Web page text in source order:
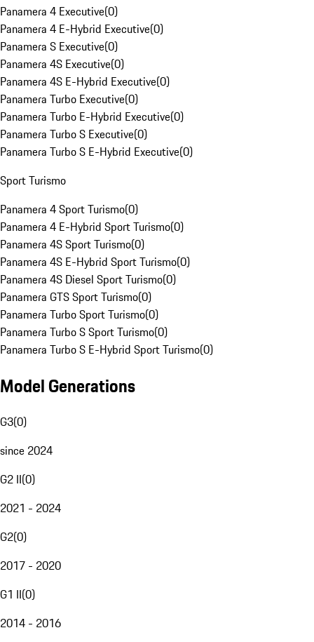
Panamera 4 Executive(0)
Panamera 4 E-Hybrid Executive(0)
Panamera S Executive(0)
Panamera 4S Executive(0)
Panamera 4S E-Hybrid Executive(0)
Panamera Turbo Executive(0)
Panamera Turbo E-Hybrid Executive(0)
Panamera Turbo S Executive(0)
Panamera Turbo S E-Hybrid Executive(0)
Sport Turismo
Panamera 4 Sport Turismo(0)
Panamera 4 E-Hybrid Sport Turismo(0)
Panamera 4S Sport Turismo(0)
Panamera 4S E-Hybrid Sport Turismo(0)
Panamera 4S Diesel Sport Turismo(0)
Panamera GTS Sport Turismo(0)
Panamera Turbo Sport Turismo(0)
Panamera Turbo S Sport Turismo(0)
Panamera Turbo S E-Hybrid Sport Turismo(0)
Model Generations
G3(0)
since 2024
G2 II(0)
2021 - 2024
G2(0)
2017 - 2020
G1 II(0)
2014 - 2016